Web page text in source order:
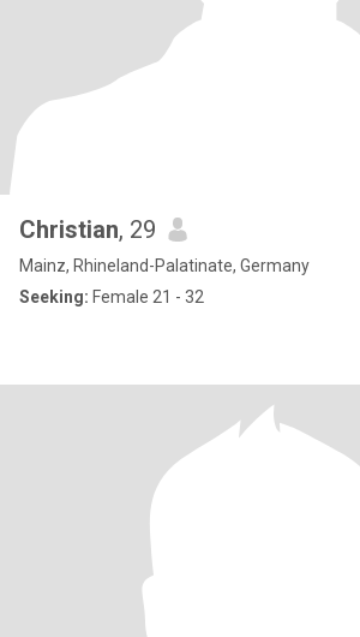
Christian, 29
Mainz, Rhineland-Palatinate, Germany
Seeking: Female 21 - 32